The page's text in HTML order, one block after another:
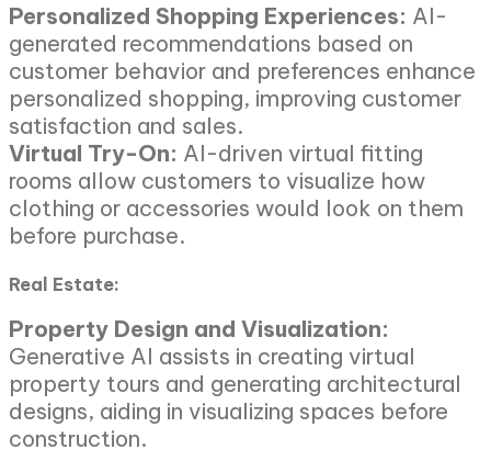
Personalized Shopping Experiences: AI-
generated recommendations based on
customer behavior and preferences enhance
personalized shopping, improving customer
satisfaction and sales.
Virtual Try-On: AI-driven virtual fitting
rooms allow customers to visualize how
clothing or accessories would look on them
before purchase.
Real Estate:
Property Design and Visualization:
Generative AI assists in creating virtual
property tours and generating architectural
designs, aiding in visualizing spaces before
construction.